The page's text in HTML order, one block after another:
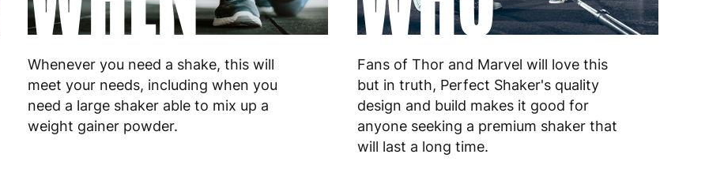
Whenever you need a shake, this will
meet your needs, including when you
need a large shaker able to mix up a
weight gainer powder.
Fans of Thor and Marvel will love this
but in truth, Perfect Shaker's quality
design and build makes it good for
anyone seeking a premium shaker that
will last a long time.